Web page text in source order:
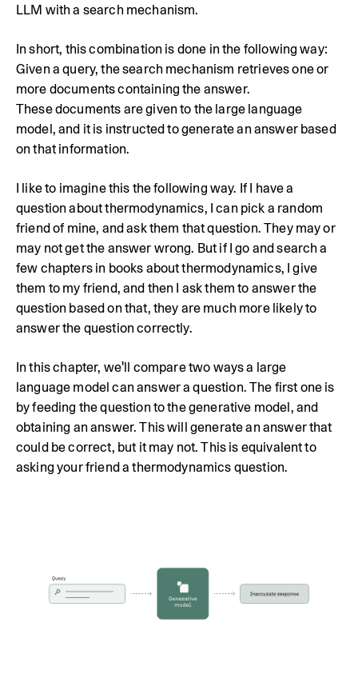
LLM with a search mechanism.
In short, this combination is done in the following way:
Given a query, the search mechanism retrieves one or
more documents containing the answer.
These documents are given to the large language
model, and it is instructed to generate an answer based
on that information.
I like to imagine this the following way. If I have a
question about thermodynamics, I can pick a random
friend of mine, and ask them that question. They may or
may not get the answer wrong. But if I go and search a
few chapters in books about thermodynamics, I give
them to my friend, and then I ask them to answer the
question based on that, they are much more likely to
answer the question correctly.
In this chapter, we'll compare two ways a large
language model can answer a question. The first one is
by feeding the question to the generative model, and
obtaining an answer. This will generate an answer that
could be correct, but it may not. This is equivalent to
asking your friend a thermodynamics question.